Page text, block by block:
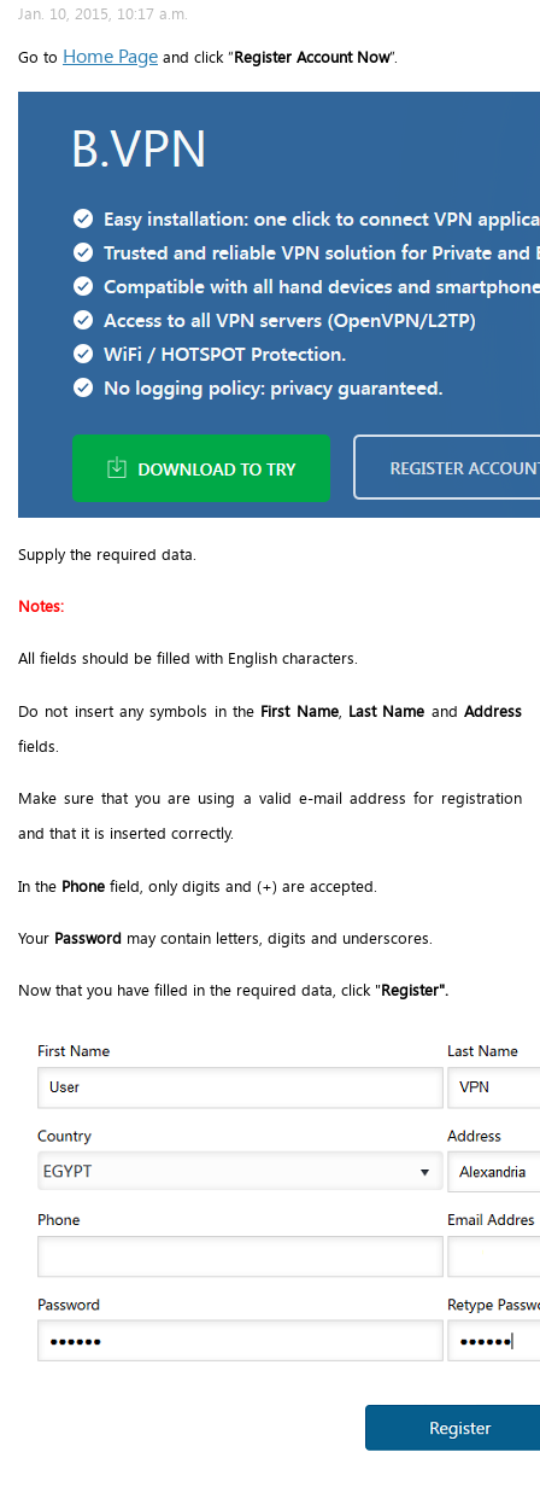
Jan. 10, 2015, 10:17 a.m.
Go to Home Page and click “Register Account Now”.
Supply the required data.
Notes:
All fields should be filled with English characters.
Do not insert any symbols in the First Name, Last Name andAddress
fields.
Make sure that you are using a valid e-mail address for registration
and that it is inserted correctly.
In the Phone field, only digits and (+) are accepted.
Your Password may contain letters, digits and underscores.
Now that you have filled in the required data, click "Register".